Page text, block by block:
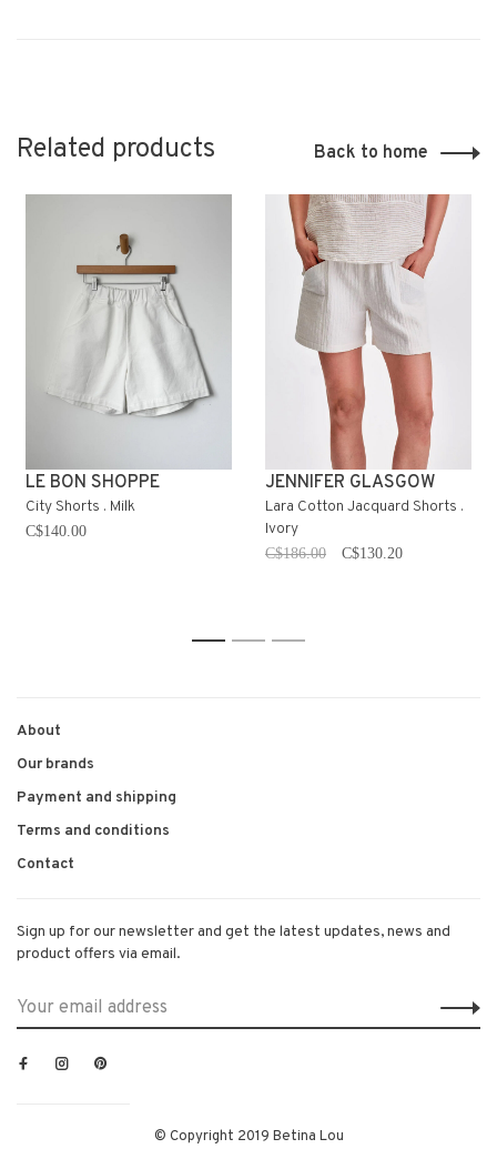
Related products Back to home
LE BON SHOPPE
City Shorts . Milk
C$140.00
JENNIFER GLASGOW
Lara Cotton Jacquard Shorts .
Ivory
C$186.00 C$130.20
1 2 3
About
Our brands
Payment and shipping
Terms and conditions
Contact
Sign up for our newsletter and get the latest updates, news and
product offers via email.